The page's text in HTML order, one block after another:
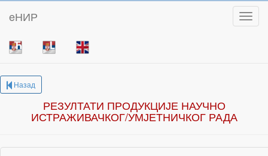
eНИР
Назад
РЕЗУЛТАТИ ПРОДУКЦИЈЕ НАУЧНО
ИСТРАЖИВАЧКОГ/УМЈЕТНИЧКОГ РАДА